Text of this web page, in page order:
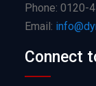
Phone: 0120-
Email:
Connect